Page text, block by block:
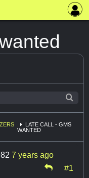
LATE CALL - GMS
WANTED
7 years ago
#1